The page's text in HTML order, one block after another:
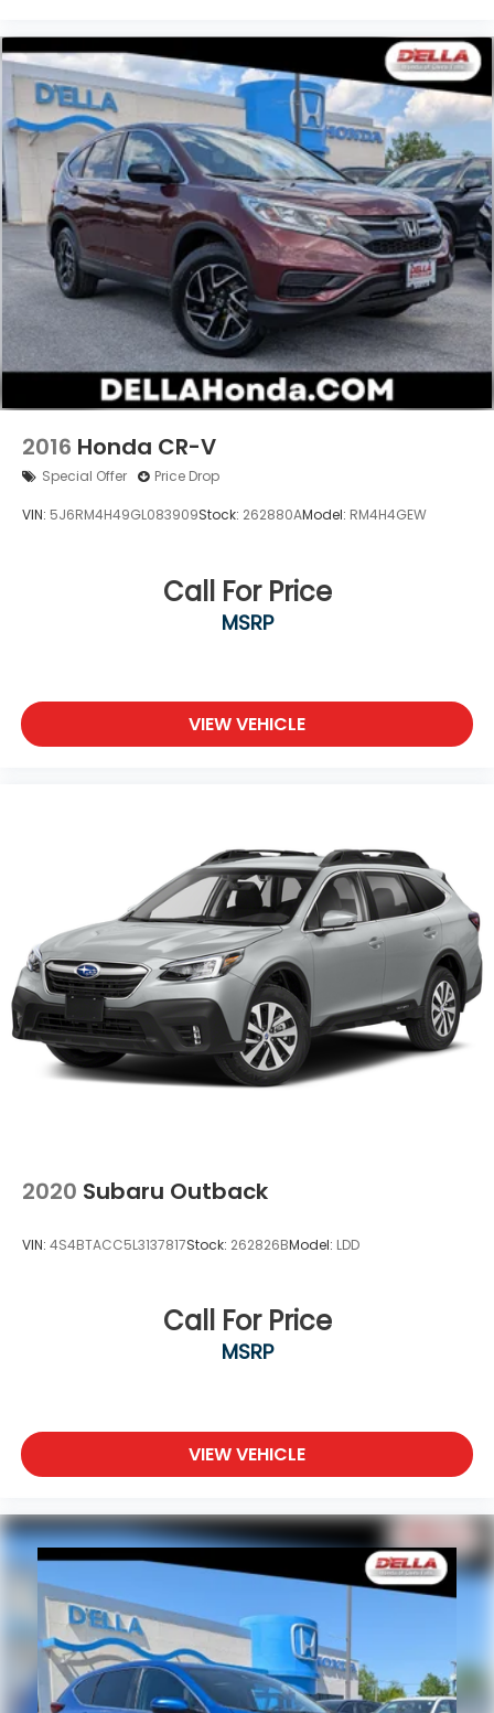
2016 Honda CR-V
Special Offer Price Drop
VIN: 5J6RM4H49GL083909Stock: 262880AModel: RM4H4GEW
Call For Price
MSRP
VIEW VEHICLE
2020 Subaru Outback
VIN: 4S4BTACC5L3137817Stock: 262826BModel: LDD
Call For Price
MSRP
VIEW VEHICLE